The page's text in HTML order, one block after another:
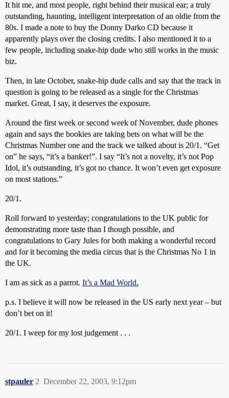
It hit me, and most people, right behind their musical ear; a truly
outstanding, haunting, intelligent interpretation of an oldie from the
80s. I made a note to buy the Donny Darko CD because it
apparently plays over the closing credits. I also mentioned it to a
few people, including snake-hip dude who still works in the music
biz.
Then, in late October, snake-hip dude calls and say that the track in
question is going to be released as a single for the Christmas
market. Great, I say, it deserves the exposure.
Around the first week or second week of November, dude phones
again and says the bookies are taking bets on what will be the
Christmas Number one and the track we talked about is 20/1. “Get
on” he says, “it’s a banker!”. I say “It’s not a novelty, it’s not Pop
Idol, it’s outstanding, it’s got no chance. It won’t even get exposure
on most stations.”
20/1.
Roll forward to yesterday; congratulations to the UK public for
demonstrating more taste than I though possible, and
congratulations to Gary Jules for both making a wonderful record
and for it becoming the media circus that is the Christmas No 1 in
the UK.
I am as sick as a parrot. It’s a Mad World.
p.s. I believe it will now be released in the US early next year – but
don’t bet on it!
20/1. I weep for my lost judgement . . .
stpauler December 22, 2003, 9:12pm
2